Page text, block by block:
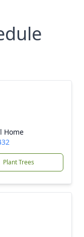
Home
Plant Trees